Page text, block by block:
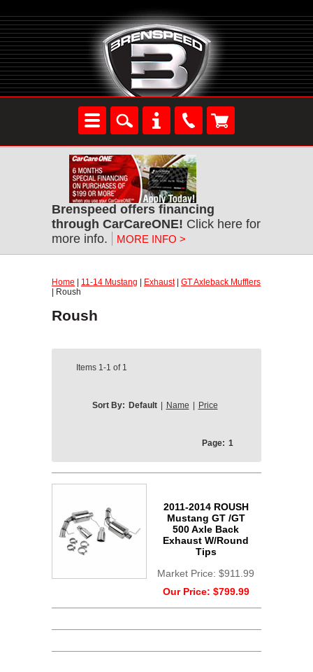
Brenspeed offers financing
through CarCareONE! Click here for
more info.
MORE INFO >
Home 11-14 Mustang Exhaust| GT Axleback Mufflers
| Roush
Roush
Items 1-1 of 1
Sort By: Default Name Price
Page: 1
2011-2014 ROUSH
Mustang GT /GT
500 Axle Back
Exhaust W/Round
Tips
Market Price: $911.99
Our Price: $799.99